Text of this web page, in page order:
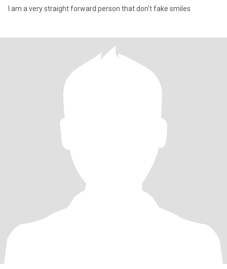
I am a very straight forward person that don't fake smiles